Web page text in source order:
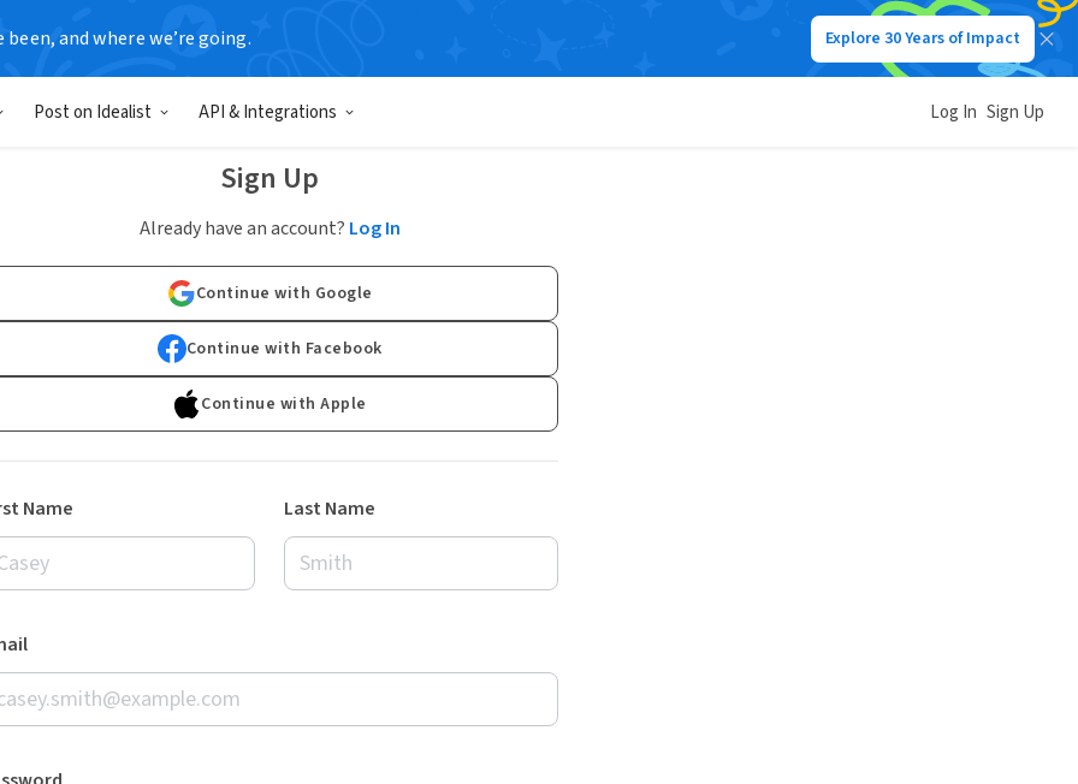
been, and where we’re going. Explore 30 Years of Impact
Post on Idealist API & Integrations Log In Sign Up
Sign Up
Already have an account? Log In
Continue with Google
Continue with Facebook
Continue with Apple
Name Last Name